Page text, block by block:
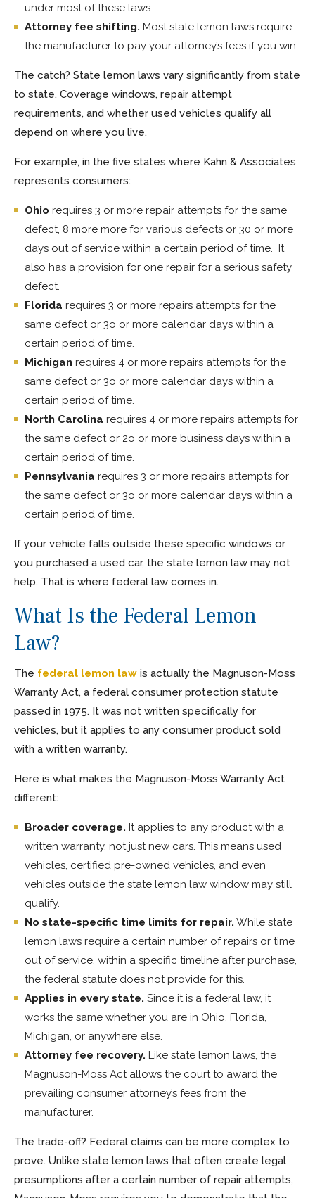
under most of these laws.
Attorney fee shifting. Most state lemon laws require
the manufacturer to pay your attorney’s fees if you win.
The catch? State lemon laws vary significantly from state
to state. Coverage windows, repair attempt
requirements, and whether used vehicles qualify all
depend on where you live.
For example, in the five states where Kahn & Associates
represents consumers:
Ohio requires 3 or more repair attempts for the same
defect, 8 more more for various defects or 30 or more
days out of service within a certain period of time. It
also has a provision for one repair for a serious safety
defect.
Florida requires 3 or more repairs attempts for the
same defect or 3o or more calendar days within a
certain period of time.
Michigan requires 4 or more repairs attempts for the
same defect or 3o or more calendar days within a
certain period of time.
North Carolina requires 4 or more repairs attempts for
the same defect or 2o or more business days within a
certain period of time.
Pennsylvania requires 3 or more repairs attempts for
the same defect or 3o or more calendar days within a
certain period of time.
If your vehicle falls outside these specific windows or
you purchased a used car, the state lemon law may not
help. That is where federal law comes in.
What Is the Federal Lemon
Law?
The federal lemon law is actually the Magnuson-Moss
Warranty Act, a federal consumer protection statute
passed in 1975. It was not written specifically for
vehicles, but it applies to any consumer product sold
with a written warranty.
Here is what makes the Magnuson-Moss Warranty Act
different:
Broader coverage. It applies to any product with a
written warranty, not just new cars. This means used
vehicles, certified pre-owned vehicles, and even
vehicles outside the state lemon law window may still
qualify.
No state-specific time limits for repair. While state
lemon laws require a certain number of repairs or time
out of service, within a specific timeline after purchase,
the federal statute does not provide for this.
Applies in every state. Since it is a federal law, it
works the same whether you are in Ohio, Florida,
Michigan, or anywhere else.
Attorney fee recovery. Like state lemon laws, the
Magnuson-Moss Act allows the court to award the
prevailing consumer attorney’s fees from the
manufacturer.
The trade-off? Federal claims can be more complex to
prove. Unlike state lemon laws that often create legal
presumptions after a certain number of repair attempts,